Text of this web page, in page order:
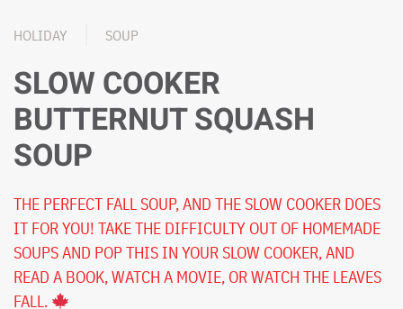
HOLIDAY SOUP
SLOW COOKER
BUTTERNUT SQUASH
SOUP
THE PERFECT FALL SOUP, AND THE SLOW COOKER DOES
IT FOR YOU! TAKE THE DIFFICULTY OUT OF HOMEMADE
SOUPS AND POP THIS IN YOUR SLOW COOKER, AND
READ A BOOK, WATCH A MOVIE, OR WATCH THE LEAVES
FALL.